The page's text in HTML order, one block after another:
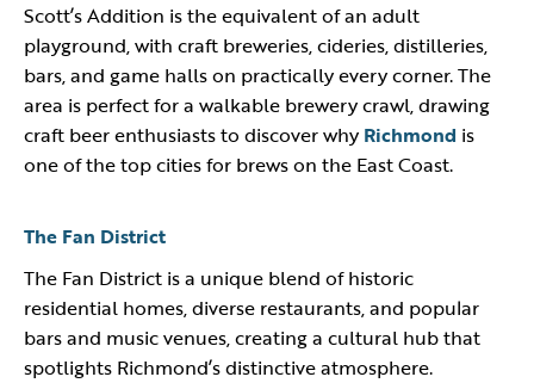
Scott’s Addition is the equivalent of an adult
playground, with craft breweries, cideries, distilleries,
bars, and game halls on practically every corner. The
area is perfect for a walkable brewery crawl, drawing
craft beer enthusiasts to discover why Richmond is
one of the top cities for brews on the East Coast.
The Fan District
The Fan District is a unique blend of historic
residential homes, diverse restaurants, and popular
bars and music venues, creating a cultural hub that
spotlights Richmond’s distinctive atmosphere.